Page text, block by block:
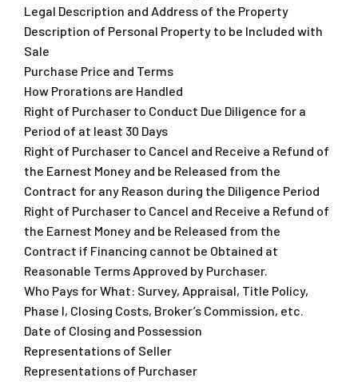
Legal Description and Address of the Property
Description of Personal Property to be Included with
Sale
Purchase Price and Terms
How Prorations are Handled
Right of Purchaser to Conduct Due Diligence for a
Period of at least 30 Days
Right of Purchaser to Cancel and Receive a Refund of
the Earnest Money and be Released from the
Contract for any Reason during the Diligence Period
Right of Purchaser to Cancel and Receive a Refund of
the Earnest Money and be Released from the
Contract if Financing cannot be Obtained at
Reasonable Terms Approved by Purchaser.
Who Pays for What: Survey, Appraisal, Title Policy,
Phase I, Closing Costs, Broker’s Commission, etc.
Date of Closing and Possession
Representations of Seller
Representations of Purchaser